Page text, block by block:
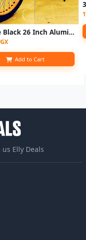
Fat Tire Black 26 Inch Aluminium Frame Mountain Bike
Add to Cart
Elly Deals